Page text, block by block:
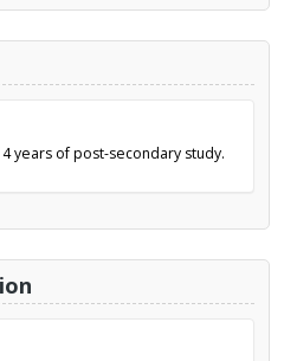
years of post-secondary study.